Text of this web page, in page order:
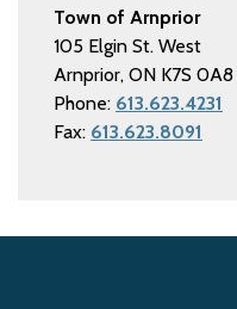
Town of Arnprior
105 Elgin St. West
Arnprior, ON K7S 0A8
Phone: 613.623.4231
Fax: 613.623.8091